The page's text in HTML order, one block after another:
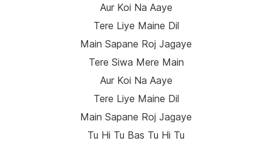
Aur Koi Na Aaye
Tere Liye Maine Dil
Main Sapane Roj Jagaye
Tere Siwa Mere Main
Aur Koi Na Aaye
Tere Liye Maine Dil
Main Sapane Roj Jagaye
Tu Hi Tu Bas Tu Hi Tu